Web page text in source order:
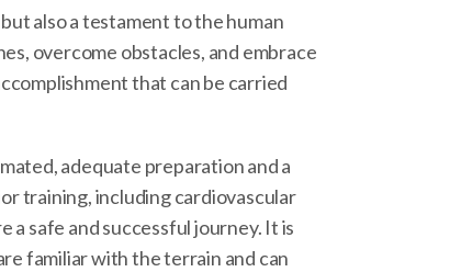
also a testament to the human
overcome obstacles, and embrace
that can be carried
adequate preparation and a
training, including cardiovascular
a safe and successful journey. It is
familiar with the terrain and can